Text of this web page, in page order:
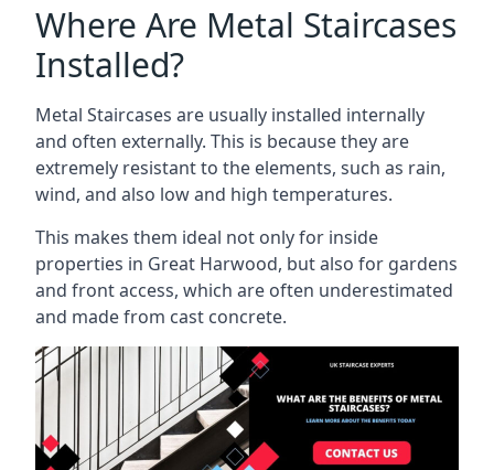
Where Are Metal Staircases
Installed?
Metal Staircases are usually installed internally
and often externally. This is because they are
extremely resistant to the elements, such as rain,
wind, and also low and high temperatures.
This makes them ideal not only for inside
properties in Great Harwood, but also for gardens
and front access, which are often underestimated
and made from cast concrete.